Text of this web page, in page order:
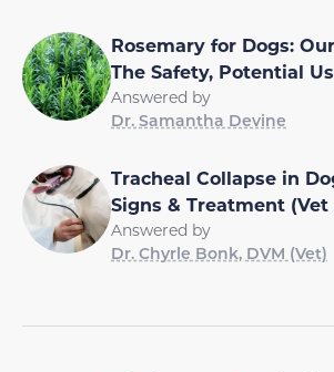
Rosemary for Dogs:
The Safety, Potential
Answered by
Dr. Samantha Devine
Tracheal Collapse in
Signs & Treatment (Vet
Answered by
Dr. Chyrle Bonk, DVM (Vet)